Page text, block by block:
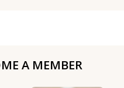
A MEMBER